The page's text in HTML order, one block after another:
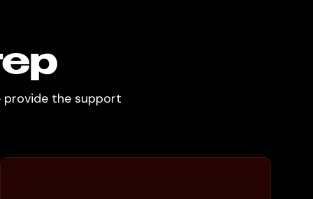
provide the support